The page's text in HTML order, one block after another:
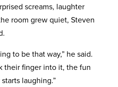
screams, laughter
room grew quiet, Steven
to be that way,” he said.
their finger into it, the fun
laughing.”